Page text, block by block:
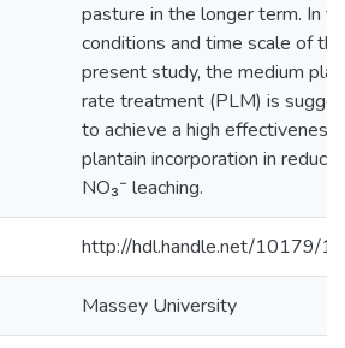
pasture in the longer term. In
conditions and time scale of the
present study, the medium
rate treatment (PLM) is
to achieve a high effectiveness
plantain incorporation in
NO₃⁻ leaching.
http://hdl.handle.net/10179/
Massey University